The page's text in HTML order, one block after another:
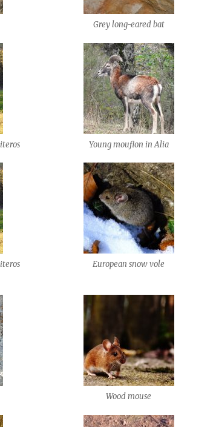
Grey long-eared bat
Young mouflon in Alia
European snow vole
Wood mouse